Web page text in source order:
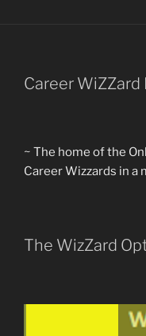
Career
~ The home of the
Career Wizzards in a
The WizZard